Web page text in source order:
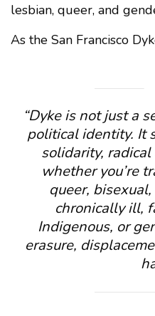
lesbian, queer, and
As the San Francisco
“Dyke is not just a
political identity. It
solidarity,
whether you’re
queer,
chronically ill,
Indigenous, or
erasure,